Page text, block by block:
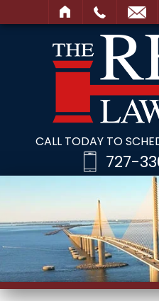
CALL TODAY TO
727-